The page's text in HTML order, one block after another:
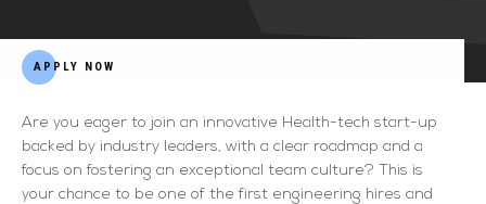
APPLY NOW
Are you eager to join an innovative Health-tech start-up
backed by industry leaders, with a clear roadmap and a
focus on fostering an exceptional team culture? This is
your chance to be one of the first engineering hires and